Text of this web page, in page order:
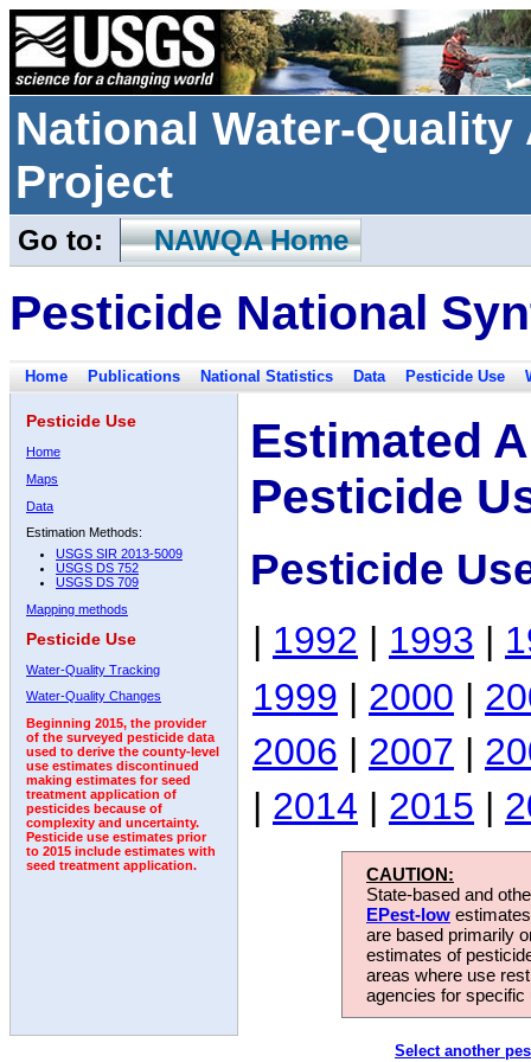
National Water-
Project
Go to: NAWQA Home
Pesticide National
Home Publications National Statistics Data Pesticide Use
Pesticide Use
Home
Maps
Data
Estimation Methods:
USGS SIR 2013-5009
USGS DS 752
USGS DS 709
Mapping methods
Pesticide Use
Water-Quality Tracking
Water-Quality Changes
Beginning 2015, the provider
of the surveyed pesticide data
used to derive the county-level
use estimates discontinued
making estimates for seed
treatment application of
pesticides because of
complexity and uncertainty.
Pesticide use estimates prior
to 2015 include estimates with
seed treatment application.
Estimated
Pesticide
Pesticide
| 1992 | 1993 |
1999 | 2000 |
2006 | 2007 |
| 2014 | 2015 |
CAUTION:
State-based and
EPest-low
are based primarily
estimates of
areas where use
agencies for
Select another